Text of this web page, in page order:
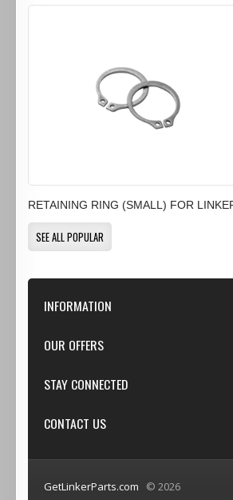
RETAINING RING (SMALL) FOR
SEE ALL POPULAR
INFORMATION
Our Store
Shipping & Returns
OUR OFFERS
Featured
New products
STAY CONNECTED
Google+
CONTACT US
GetLinkerParts.com
(800) 607-3107
GetLinkerParts.com © 2026